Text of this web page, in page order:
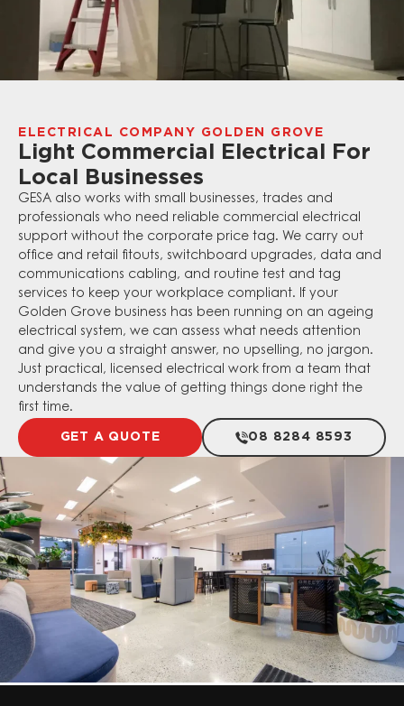
ELECTRICAL COMPANY GOLDEN GROVE
Light Commercial Electrical For
Local Businesses
GESA also works with small businesses, trades and
professionals who need reliable commercial electrical
support without the corporate price tag. We carry out
office and retail fitouts, switchboard upgrades, data and
communications cabling, and routine test and tag
services to keep your workplace compliant. If your
Golden Grove business has been running on an ageing
electrical system, we can assess what needs attention
and give you a straight answer, no upselling, no jargon.
Just practical, licensed electrical work from a team that
understands the value of getting things done right the
first time.
GET A QUOTE 08 8284 8593